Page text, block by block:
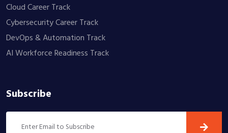
Cloud Career Track
Cybersecurity Career Track
DevOps & Automation Track
AI Workforce Readiness Track
Subscribe